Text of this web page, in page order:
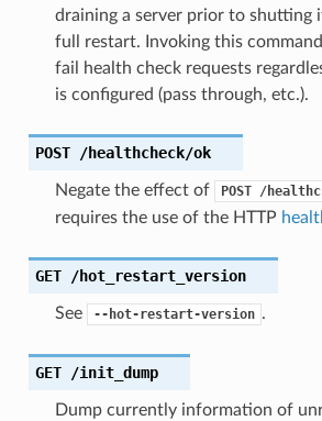
draining a server prior to shutting
full restart. Invoking this
fail health check requests
is configured (pass through, etc.).
POST /healthcheck/ok
Negate the effect of POST /
requires the use of the HTTP
GET /hot_restart_version
See --hot-restart-version .
GET /init_dump
Dump currently information of